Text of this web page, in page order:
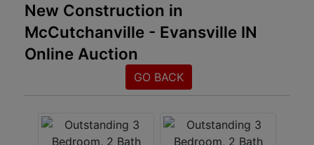
Listings
Services
Results
New Construction in
McCutchanville - Evansville IN
Online Auction
GO BACK